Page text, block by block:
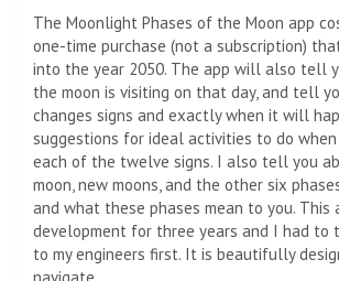
The Moonlight Phases of the Moon app
one-time purchase (not a subscription)
into the year 2050. The app will also tell
the moon is visiting on that day, and tell
changes signs and exactly when it will
suggestions for ideal activities to do
each of the twelve signs. I also tell you
moon, new moons, and the other six
and what these phases mean to you. This
development for three years and I had to
to my engineers first. It is beautifully